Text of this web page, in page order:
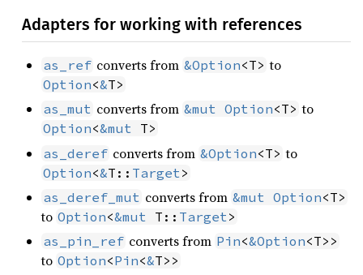
Adapters for working with references
as_ref converts from &Option<T> to
Option<&T>
as_mut converts from &mut Option<T> to
Option<&mut T>
as_deref converts from &Option<T> to
Option<&T:: Target >
as_deref_mut converts from &mut Option<T>
to Option<&mut T:: Target>
as_pin_ref converts from Pin<&Option<T>>
to Option<Pin<&T>>